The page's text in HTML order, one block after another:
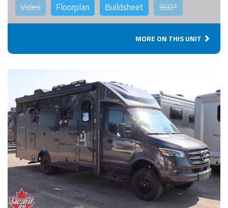
Video Floorplan Buildsheet 360°
MORE ON THIS UNIT